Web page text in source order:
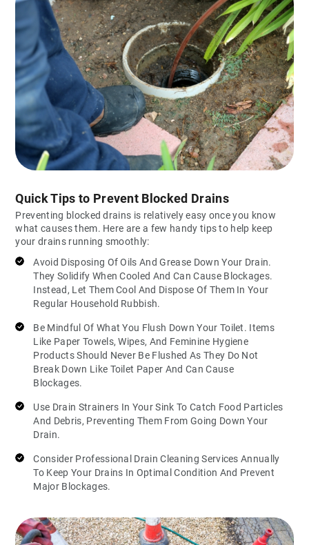
Quick Tips to Prevent Blocked Drains
Preventing blocked drains is relatively easy once you know
what causes them. Here are a few handy tips to help keep
your drains running smoothly:
Avoid Disposing Of Oils And Grease Down Your Drain.
They Solidify When Cooled And Can Cause Blockages.
Instead, Let Them Cool And Dispose Of Them In Your
Regular Household Rubbish.
Be Mindful Of What You Flush Down Your Toilet. Items
Like Paper Towels, Wipes, And Feminine Hygiene
Products Should Never Be Flushed As They Do Not
Break Down Like Toilet Paper And Can Cause
Blockages.
Use Drain Strainers In Your Sink To Catch Food Particles
And Debris, Preventing Them From Going Down Your
Drain.
Consider Professional Drain Cleaning Services Annually
To Keep Your Drains In Optimal Condition And Prevent
Major Blockages.